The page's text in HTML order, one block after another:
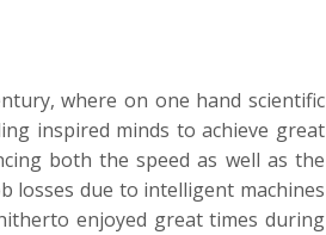
where on one hand scientific
inspired minds to achieve great
both the speed as well as the
losses due to intelligent machines
enjoyed great times during